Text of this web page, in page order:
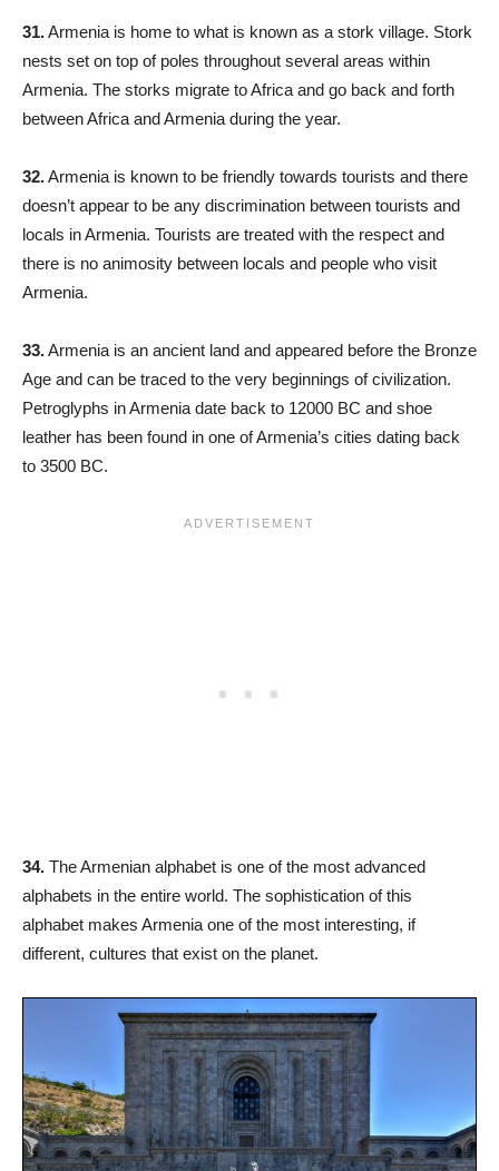
31.Armenia is home to what is known as a stork village. Stork
nests set on top of poles throughout several areas within
Armenia. The storks migrate to Africa and go back and forth
between Africa and Armenia during the year.
32.Armenia is known to be friendly towards tourists and there
doesn’t appear to be any discrimination between tourists and
locals in Armenia. Tourists are treated with the respect and
there is no animosity between locals and people who visit
Armenia.
33.Armenia is an ancient land and appeared before the Bronze
Age and can be traced to the very beginnings of civilization.
Petroglyphs in Armenia date back to 12000 BC and shoe
leather has been found in one of Armenia’s cities dating back
to 3500 BC.
34. The Armenian alphabet is one of the most advanced
alphabets in the entire world. The sophistication of this
alphabet makes Armenia one of the most interesting, if
different, cultures that exist on the planet.